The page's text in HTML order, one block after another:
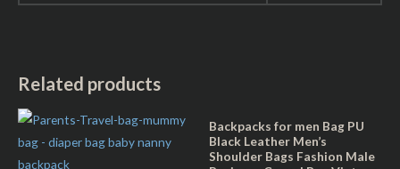
Related products
Backpacks for men Bag PU
Black Leather Men’s
Shoulder Bags Fashion Male